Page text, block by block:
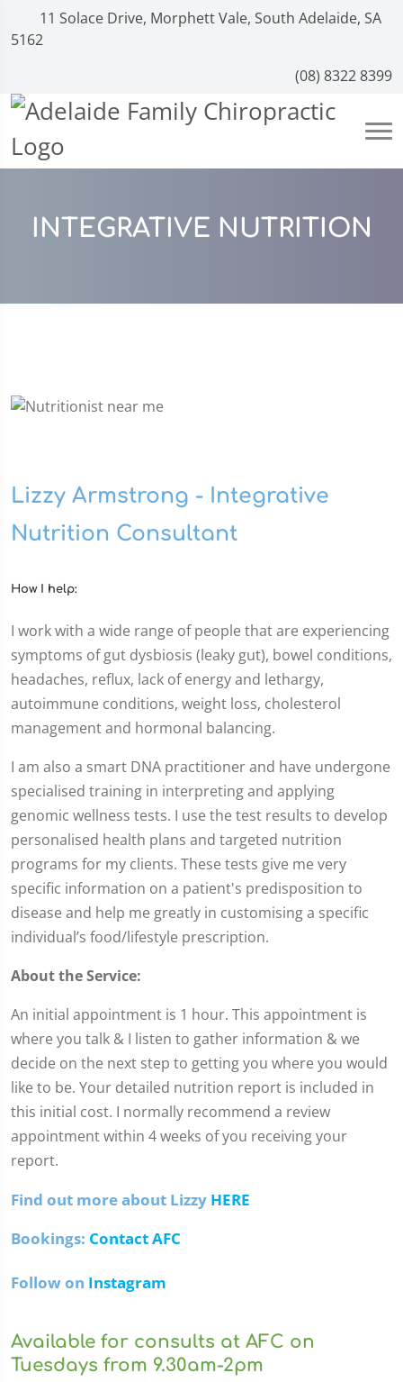
11 Solace Drive, Morphett Vale, South Adelaide, SA
5162
(08) 8322 8399
INTEGRATIVE NUTRITION
Lizzy Armstrong - Integrative
Nutrition Consultant
How I help:
I work with a wide range of people that are experiencing
symptoms of gut dysbiosis (leaky gut), bowel conditions,
headaches, reflux, lack of energy and lethargy,
autoimmune conditions, weight loss, cholesterol
management and hormonal balancing.
I am also a smart DNA practitioner and have undergone
specialised training in interpreting and applying
genomic wellness tests. I use the test results to develop
personalised health plans and targeted nutrition
programs for my clients. These tests give me very
specific information on a patient's predisposition to
disease and help me greatly in customising a specific
individual’s food/lifestyle prescription.
About the Service:
An initial appointment is 1 hour. This appointment is
where you talk & I listen to gather information & we
decide on the next step to getting you where you would
like to be. Your detailed nutrition report is included in
this initial cost. I normally recommend a review
appointment within 4 weeks of you receiving your
report.
Find out more about Lizzy HERE
Bookings: Contact AFC
Follow on Instagram
Available for consults at AFC on
Tuesdays from 9.30am-2pm